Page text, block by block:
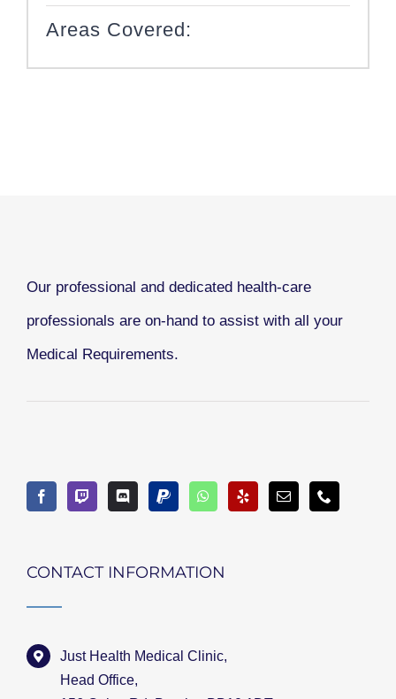
Areas Covered:
Our professional and dedicated health-care
professionals are on-hand to assist with all your
Medical Requirements.
CONTACT INFORMATION
Just Health Medical Clinic,
Head Office,